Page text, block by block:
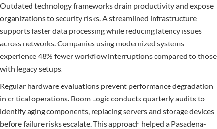
Outdated technology frameworks drain productivity and expose
organizations to security risks. A streamlined infrastructure
supports faster data processing while reducing latency issues
across networks. Companies using modernized systems
experience 48% fewer workflow interruptions compared to those
with legacy setups.
Regular hardware evaluations prevent performance degradation
in critical operations. Boom Logic conducts quarterly audits to
identify aging components, replacing servers and storage devices
before failure risks escalate. This approach helped a Pasadena-